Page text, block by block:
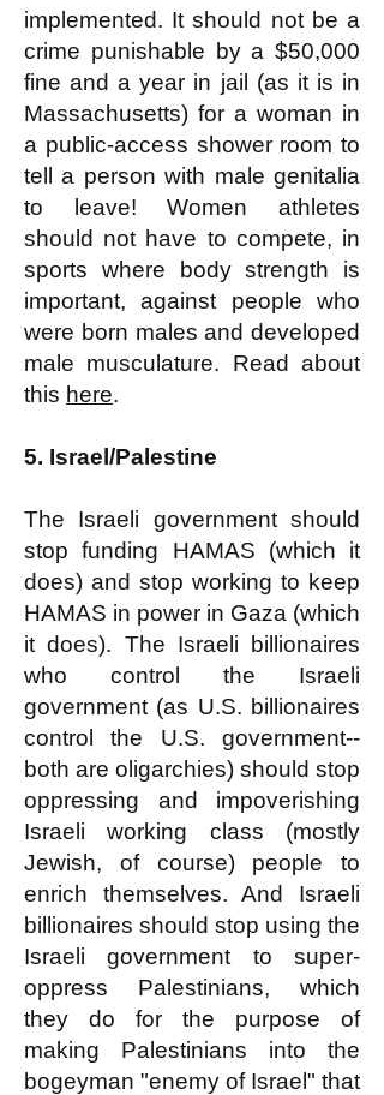
implemented. It should not be a
crime punishable by a $50,000
fine and a year in jail (as it is in
Massachusetts) for a woman in
a public-access shower room to
tell a person with male genitalia
to leave! Women athletes
should not have to compete, in
sports where body strength is
important, against people who
were born males and developed
male musculature. Read about
this here.
5. Israel/Palestine
The Israeli government should
stop funding HAMAS (which it
does) and stop working to keep
HAMAS in power in Gaza (which
it does). The Israeli billionaires
who control the Israeli
government (as U.S. billionaires
control the U.S. government--
both are oligarchies) should stop
oppressing and impoverishing
Israeli working class (mostly
Jewish, of course) people to
enrich themselves. And Israeli
billionaires should stop using the
Israeli government to super-
oppress Palestinians, which
they do for the purpose of
making Palestinians into the
bogeyman "enemy of Israel" that